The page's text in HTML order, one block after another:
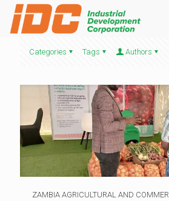
Categories Tags Authors
ZAMBIA AGRICULTURAL AND